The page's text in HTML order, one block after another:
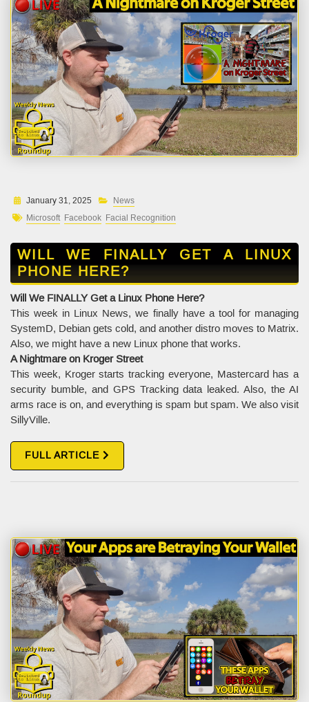
January 31, 2025
News
Microsoft Facebook Facial Recognition
WILL WE FINALLY GET A LINUX
PHONE HERE?
Will We FINALLY Get a Linux Phone Here?
This week in Linux News, we finally have a tool for managing
SystemD, Debian gets cold, and another distro moves to Matrix.
Also, we might have a new Linux phone that works.
A Nightmare on Kroger Street
This week, Kroger starts tracking everyone, Mastercard has a
security bumble, and GPS Tracking data leaked. Also, the AI
arms race is on, and everything is spam but spam. We also visit
SillyVille.
FULL ARTICLE